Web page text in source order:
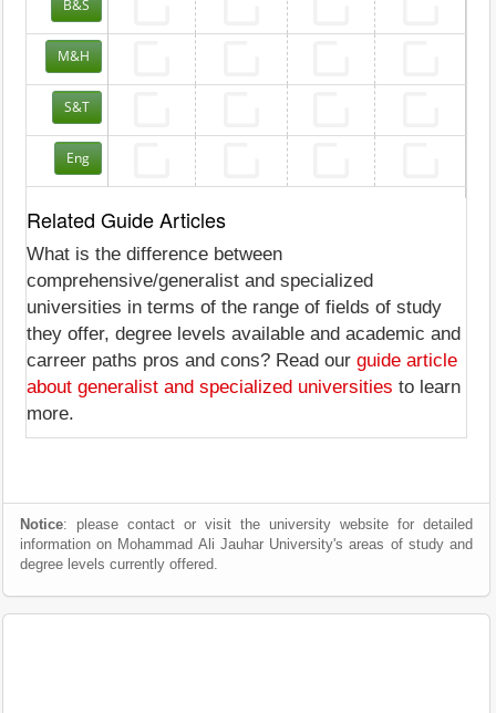
B&S
M&H
S&T
Eng
Related Guide Articles
What is the difference between
comprehensive/generalist and specialized
universities in terms of the range of fields of study
they offer, degree levels available and academic and
carreer paths pros and cons? Read our guide article
about generalist and specialized universities to learn
more.
Notice: please contact or visit the university website for detailed
information on Mohammad Ali Jauhar University's areas of study and
degree levels currently offered.